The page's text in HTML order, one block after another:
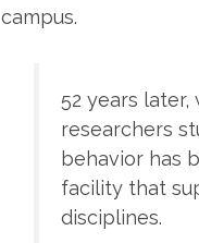
campus.
52 years
researchers
behavior has
facility that
disciplines.